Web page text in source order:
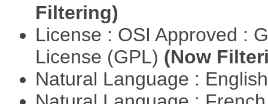
Filtering)
License : OSI Approved :
License (GPL) (Now
Natural Language :